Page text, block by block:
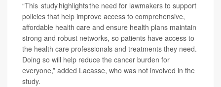
“This study highlights the need for lawmakers to support
policies that help improve access to comprehensive,
affordable health care and ensure health plans maintain
strong and robust networks, so patients have access to
the health care professionals and treatments they need.
Doing so will help reduce the cancer burden for
everyone,” added Lacasse, who was not involved in the
study.